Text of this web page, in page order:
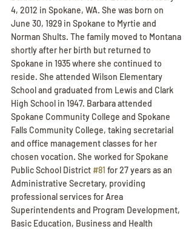
4, 2012 in Spokane, WA. She was born on
June 30, 1929 in Spokane to Myrtie and
Norman Shults. The family moved to Montana
shortly after her birth but returned to
Spokane in 1935 where she continued to
reside. She attended Wilson Elementary
School and graduated from Lewis and Clark
High School in 1947. Barbara attended
Spokane Community College and Spokane
Falls Community College, taking secretarial
and office management classes for her
chosen vocation. She worked for Spokane
Public School District #81 for 27 years as an
Administrative Secretary, providing
professional services for Area
Superintendents and Program Development,
Basic Education, Business and Health